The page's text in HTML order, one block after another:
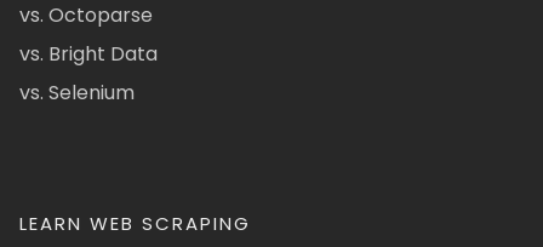
vs. Octoparse
vs. Bright Data
vs. Selenium
LEARN WEB SCRAPING